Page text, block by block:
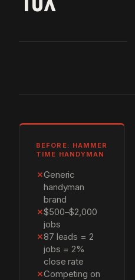
BEFORE: HAMMER
TIME HANDYMAN
✗Generic
handyman
brand
✗$500–$2,000
jobs
✗87 leads = 2
jobs = 2%
close rate
✗Competing on